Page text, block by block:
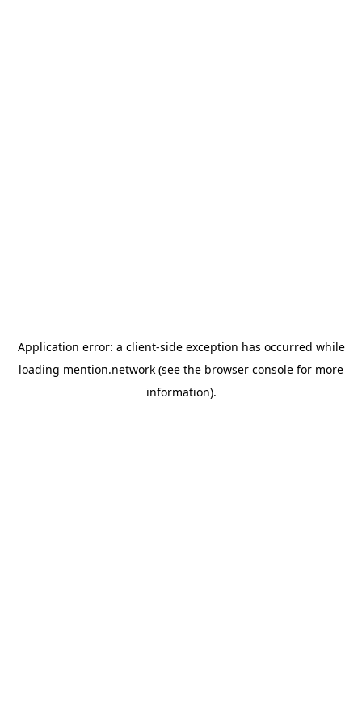
Application error: a client-side exception has occurred while
loading mention.network (see the browser console for more
information).